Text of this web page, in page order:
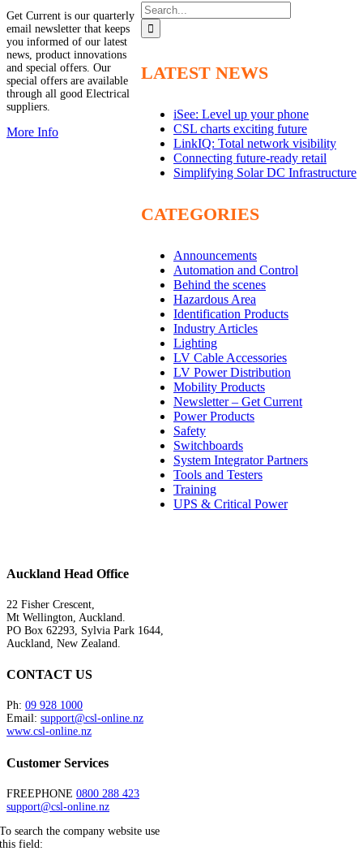
Search
for:
LATEST NEWS
iSee: Level up your phone
CSL charts exciting future
LinkIQ: Total network visibility
Connecting future-ready retail
Simplifying Solar DC Infrastructure
CATEGORIES
Announcements
Automation and Control
Behind the scenes
Hazardous Area
Identification Products
Industry Articles
Lighting
LV Cable Accessories
LV Power Distribution
Mobility Products
Newsletter – Get Current
Power Products
Safety
Switchboards
System Integrator Partners
Tools and Testers
Training
UPS & Critical Power
Get Current is our quarterly
email newsletter that keeps
you informed of our latest
news, product innovations
and special offers. Our
special offers are available
through all good Electrical
suppliers.
More Info
Auckland Head Office
22 Fisher Crescent,
Mt Wellington, Auckland.
PO Box 62293, Sylvia Park 1644,
Auckland, New Zealand.
CONTACT US
Ph: 09 928 1000
Email: support@csl-online.nz
www.csl-online.nz
Customer Services
FREEPHONE 0800 288 423
support@csl-online.nz
To search the company website use
this field: